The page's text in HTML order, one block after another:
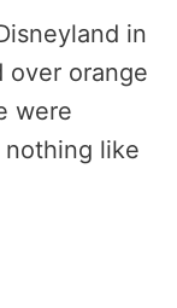
in
over orange
were
nothing like